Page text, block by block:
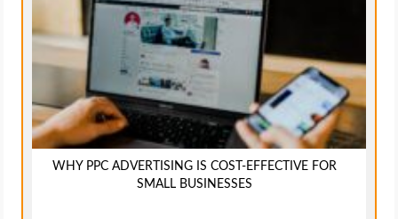
WHY PPC ADVERTISING IS COST-EFFECTIVE FOR
SMALL BUSINESSES